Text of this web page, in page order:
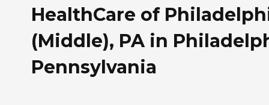
HealthCare of
(Middle), PA in
Pennsylvania